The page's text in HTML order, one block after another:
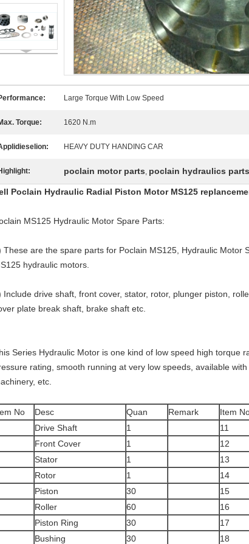
Large Torque With Low Speed
Torque: 1620 N.m
HEAVY DUTY HANDING CAR
poclain motor parts, poclain hydraulics parts
Poclain Hydraulic Radial Piston Motor MS125
MS125 Hydraulic Motor Spare Parts:
These are the spare parts for Poclain MS125, Hydraulic
hydraulic motors.
Include drive shaft, front cover, stator, rotor, plunger piston,
plate break shaft, brake shaft etc.
Series Hydraulic Motor is one kind of low speed high torque
rating, smooth running at very low speeds, available
etc.
No Desc Quan Remark Item
Drive Shaft 1 11
Front Cover 1 12
Stator 1 13
Rotor 1 14
Piston 30 15
Roller 60 16
Piston Ring 30 17
Bushing 30 18